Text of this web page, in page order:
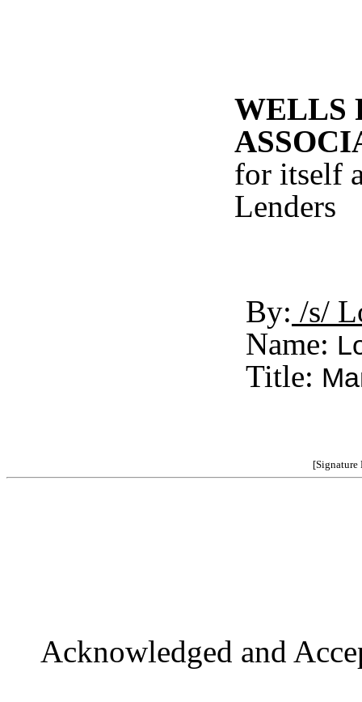
WELLS
for itself
Lenders
By: /s/
Name:
Title:
[Signature
Acknowledged and